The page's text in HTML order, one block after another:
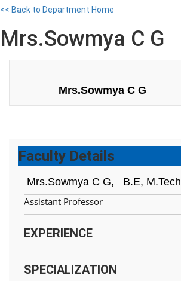
<< Back to Department Home
Mrs.Sowmya C G
Mrs.Sowmya C G
Faculty Details
Mrs.Sowmya C G,
B.E, M.Tech
Assistant Professor
EXPERIENCE
SPECIALIZATION